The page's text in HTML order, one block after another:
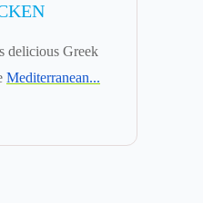
delicious Greek
Mediterranean...